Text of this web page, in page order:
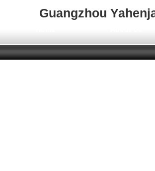
Guangzhou